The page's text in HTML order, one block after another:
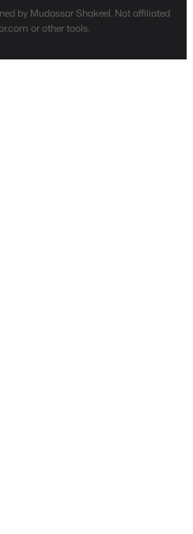
by Mudassar Shakeel. Not affiliated
or other tools.